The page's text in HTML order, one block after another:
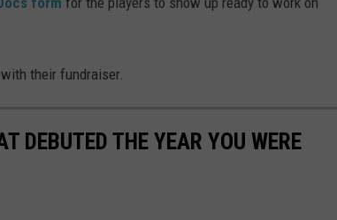
their fundraiser.
DEBUTED THE YEAR YOU WERE